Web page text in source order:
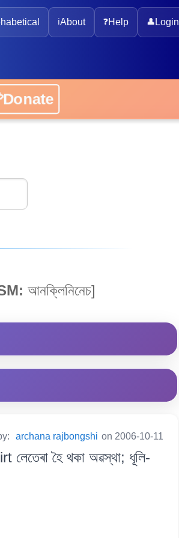
ℹ️About ❓Help 👤Login
আনক্লিনিনেচ]
archana rajbongshi on 2006-10-11
হৈ থকা অৱস্থা; ধূলি-